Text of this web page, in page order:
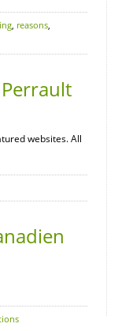
, reasons,
websites. All